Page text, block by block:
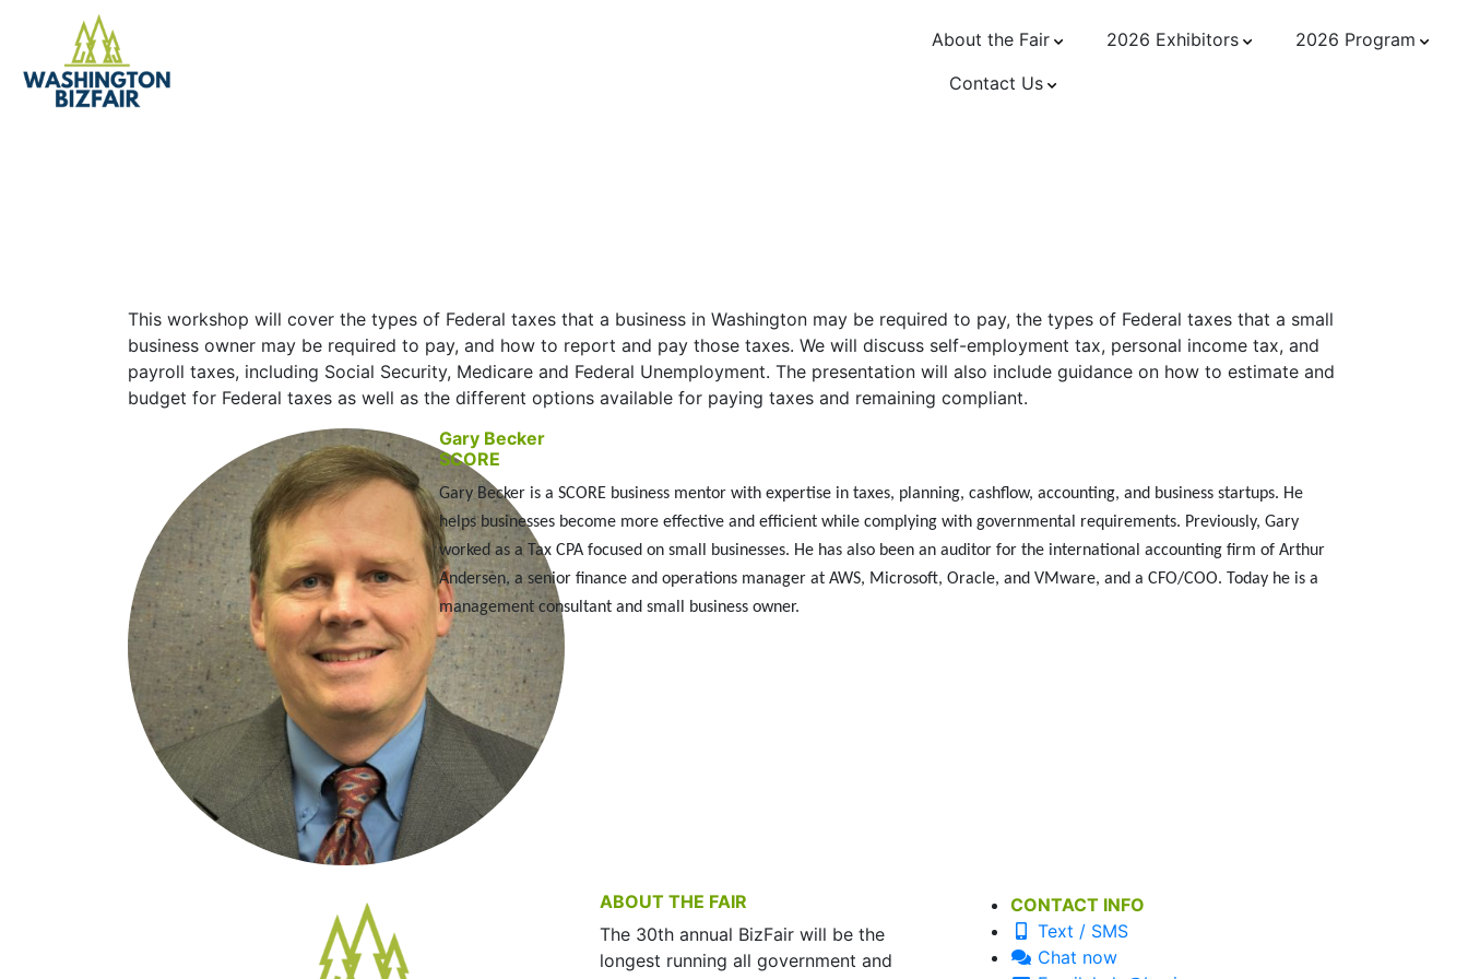
About the Fair 2026 Exhibitors
2026 Program
Contact Us
This workshop will cover the types of Federal taxes that a business in Washington may be required to pay, the types of Federal taxes that a small
business owner may be required to pay, and how to report and pay those taxes. We will discuss self-employment tax, personal income tax, and
payroll taxes, including Social Security, Medicare and Federal Unemployment. The presentation will also include guidance on how to estimate and
budget for Federal taxes as well as the different options available for paying taxes and remaining compliant.
Gary Becker
SCORE
Gary Becker is a SCORE business mentor with expertise in taxes, planning, cashflow, accounting, and business startups. He
helps businesses become more effective and efficient while complying with governmental requirements. Previously, Gary
worked as a Tax CPA focused on small businesses. He has also been an auditor for the international accounting firm of Arthur
Andersen, a senior finance and operations manager at AWS, Microsoft, Oracle, and VMware, and a CFO/COO. Today he is a
management consultant and small business owner.
ABOUT THE FAIR
The 30th annual BizFair will be the
longest running all government and
CONTACT INFO
Text / SMS
Chat now